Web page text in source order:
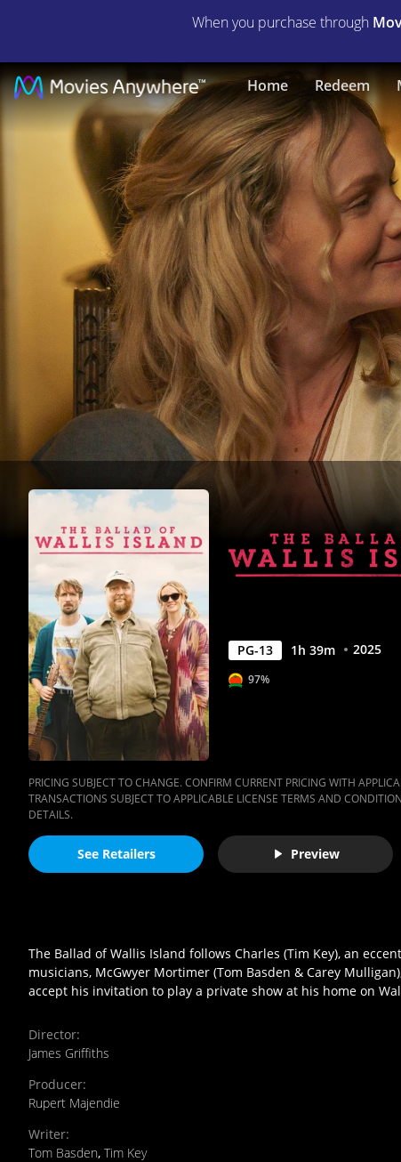
When you purchase through
Home Redeem
The
Ballad
Movies
Anywhere
PG-13 1h 39m 2025
97%
PRICING SUBJECT TO CHANGE. CONFIRM CURRENT PRICING WITH
TRANSACTIONS SUBJECT TO APPLICABLE LICENSE TERMS AND
DETAILS.
See Retailers Preview
The Ballad of Wallis Island follows Charles (Tim Key), an
musicians, McGwyer Mortimer (Tom Basden & Carey
accept his invitation to play a private show at his home on
Director:
James Griffiths
Producer:
Rupert Majendie
Writer:
Tom Basden, Tim Key